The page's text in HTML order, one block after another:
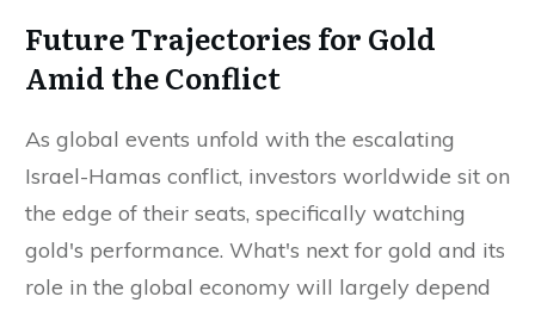
Future Trajectories for Gold
Amid the Conflict
As global events unfold with the escalating
Israel-Hamas conflict, investors worldwide sit on
the edge of their seats, specifically watching
gold's performance. What's next for gold and its
role in the global economy will largely depend